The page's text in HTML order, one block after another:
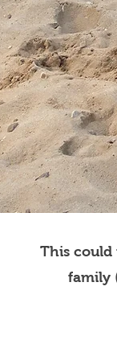
This could
family